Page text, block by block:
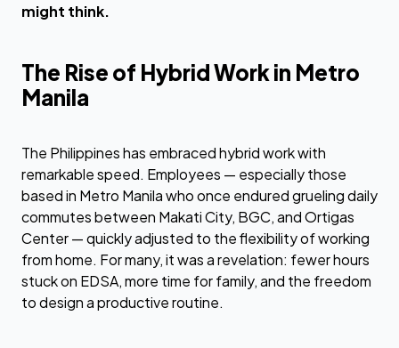
might think.
The Rise of Hybrid Work in Metro
Manila
The Philippines has embraced hybrid work with
remarkable speed. Employees — especially those
based in Metro Manila who once endured grueling daily
commutes between Makati City, BGC, and Ortigas
Center — quickly adjusted to the flexibility of working
from home. For many, it was a revelation: fewer hours
stuck on EDSA, more time for family, and the freedom
to design a productive routine.